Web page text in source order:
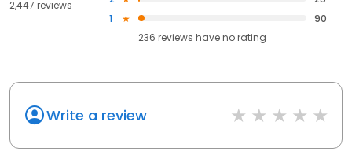
2,447 reviews
1
90
236 reviews haveno rating
Write a review